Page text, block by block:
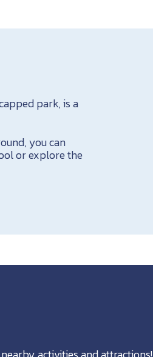
park, is a
you can
or explore the